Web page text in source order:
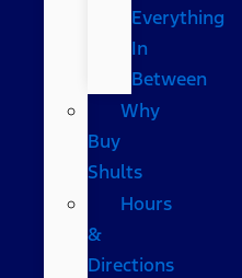
Everything
In
Between
Why
Buy
Shults
Hours
&
Directions